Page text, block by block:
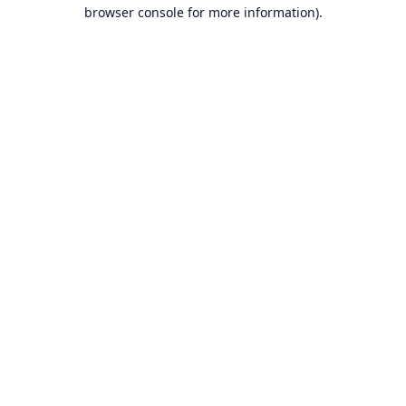
browser console for more information).